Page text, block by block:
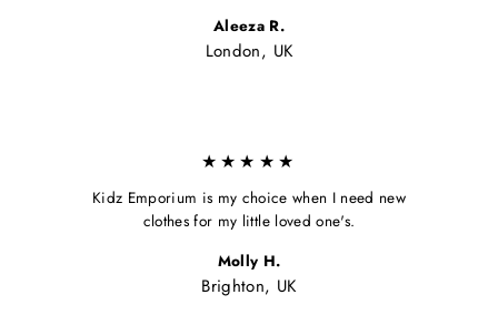
Aleeza R.
London, UK
★★★★★
Kidz Emporium is my choice when I need new
clothes for my little loved one's.
Molly H.
Brighton, UK